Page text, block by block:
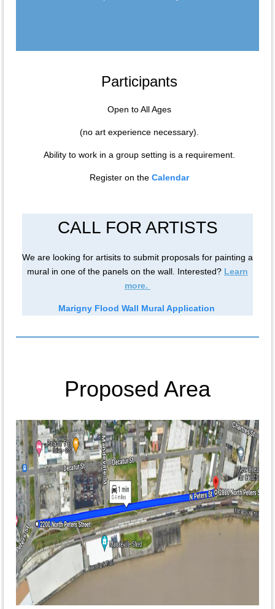
Participants
Open to All Ages
(no art experience necessary).
Ability to work in a group setting is a requirement.
Register on the Calendar
CALL FOR ARTISTS
We are looking for artisits to submit proposals for painting a
mural in one of the panels on the wall. Interested? Learn
more.
Marigny Flood Wall Mural Application
Proposed Area